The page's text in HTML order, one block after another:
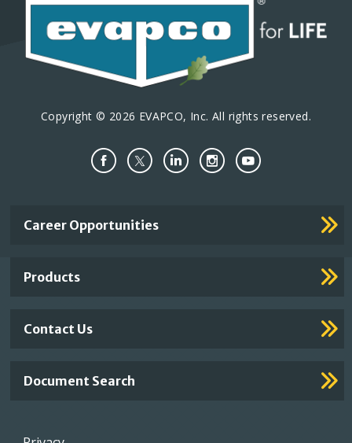
Copyright © 2026 EVAPCO, Inc. All rights reserved.
Important
Career Opportunities
Products
Contact Us
Document Search
Footer